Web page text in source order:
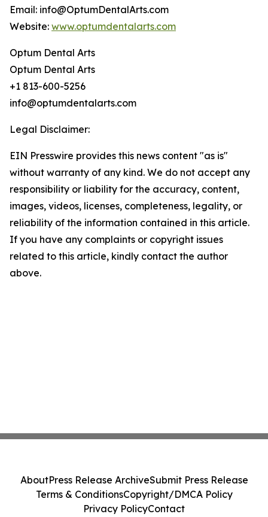
Email: info@OptumDentalArts.com
Website: www.optumdentalarts.com
Optum Dental Arts
Optum Dental Arts
+1 813-600-5256
info@optumdentalarts.com
Legal Disclaimer:
EIN Presswire provides this news content "as is"
without warranty of any kind. We do not accept any
responsibility or liability for the accuracy, content,
images, videos, licenses, completeness, legality, or
reliability of the information contained in this article.
If you have any complaints or copyright issues
related to this article, kindly contact the author
above.
AboutPress Release ArchiveSubmit Press Release
Terms & ConditionsCopyright/DMCA Policy
Privacy PolicyContact